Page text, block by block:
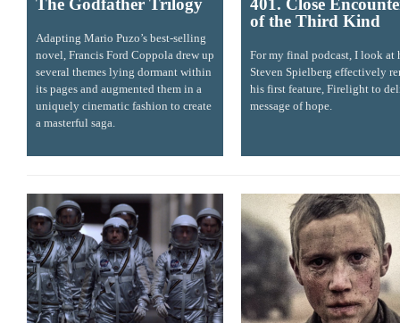
The Godfather Trilogy
Adapting Mario Puzo’s best-selling
novel, Francis Ford Coppola drew up
several themes lying dormant within
its pages and augmented them in a
uniquely cinematic fashion to create
a masterful saga.
401. Close
of the Third Kind
For my final podcast, I look at
Steven Spielberg effectively
his first feature, Firelight to
message of hope.